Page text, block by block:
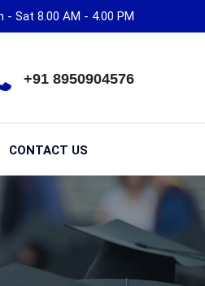
- Sat 8.00 AM - 4.00 PM
+91 8950904576
CONTACT US